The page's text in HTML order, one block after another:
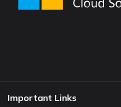
Important Links